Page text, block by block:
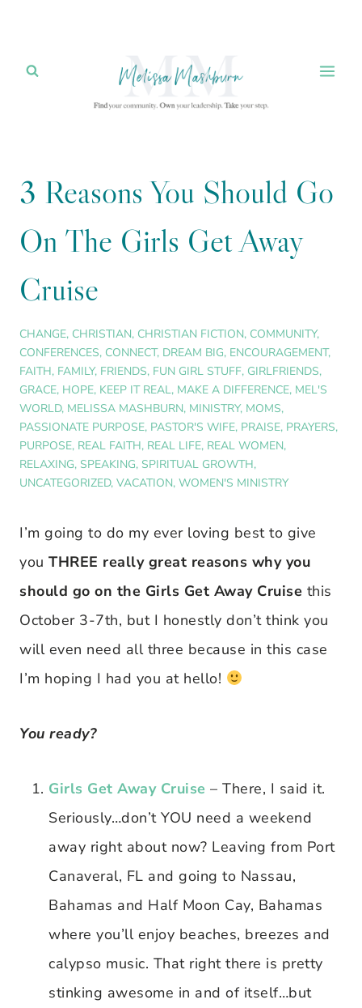
content
3 Reasons You Should Go
On The Girls Get Away
Cruise
CHANGE, CHRISTIAN, CHRISTIAN FICTION, COMMUNITY,
CONFERENCES, CONNECT, DREAM BIG, ENCOURAGEMENT,
FAITH, FAMILY, FRIENDS, FUN GIRL STUFF, GIRLFRIENDS,
GRACE, HOPE, KEEP IT REAL, MAKE A DIFFERENCE, MEL'S
WORLD, MELISSA MASHBURN, MINISTRY, MOMS,
PASSIONATE PURPOSE, PASTOR'S WIFE, PRAISE, PRAYERS,
PURPOSE, REAL FAITH, REAL LIFE, REAL WOMEN,
RELAXING, SPEAKING, SPIRITUAL GROWTH,
UNCATEGORIZED, VACATION, WOMEN'S MINISTRY
I’m going to do my ever loving best to give
you THREE really great reasons why you
should go on the Girls Get Away Cruise this
October 3-7th, but I honestly don’t think you
will even need all three because in this case
I’m hoping I had you at hello!
You ready?
Girls Get Away Cruise – There, I said it.
Seriously…don’t YOU need a weekend
away right about now? Leaving from Port
Canaveral, FL and going to Nassau,
Bahamas and Half Moon Cay, Bahamas
where you’ll enjoy beaches, breezes and
calypso music. That right there is pretty
stinking awesome in and of itself…but